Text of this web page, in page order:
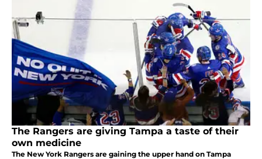
The Rangers are giving Tampa a taste of their
own medicine
The New York Rangers are gaining the upper hand on Tampa